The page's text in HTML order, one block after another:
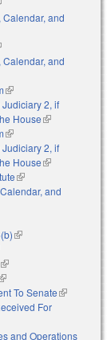
is external)
Calendar, and
is external)
Calendar, and
(link is external)
2, if
House(link is
(link is external)
2, if
House(link is
(link is external)
and
(link is external)
is external)
(link is external)
is external)
To Senate(link is
For
and Operations